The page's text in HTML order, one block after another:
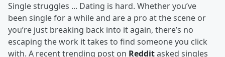
Single struggles ... Dating is hard. Whether you’ve
been single for a while and are a pro at the scene or
you’re just breaking back into it again, there’s no
escaping the work it takes to find someone you click
with. A recent trending post on Redditasked singles